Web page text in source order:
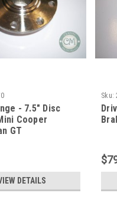
- 7.5" Disc
Cooper
GT
DETAILS
Sku: